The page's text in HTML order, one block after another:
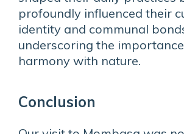
profoundly influenced their
identity and communal
underscoring the
harmony with nature.
Conclusion